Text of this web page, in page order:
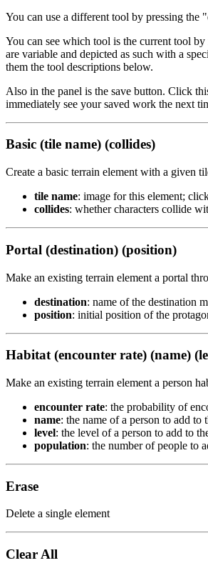
You can use a different tool by pressing the
You can see which tool is the current tool
are variable and depicted as such with a
them the tool descriptions below.
Also in the panel is the save button. Click
immediately see your saved work the next
Basic (tile name) (collides)
Create a basic terrain element with a given
tile name: image for this element;
collides: whether characters collide
Portal (destination) (position)
Make an existing terrain element a portal
destination: name of the destination
position: initial position of the
Habitat (encounter rate) (name)
Make an existing terrain element a person
encounter rate: the probability of
name: the name of a person to add
level: the level of a person to add to
population: the number of people to
Erase
Delete a single element
Clear All